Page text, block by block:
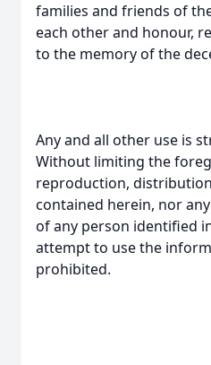
families and friends of
each other and honour,
to the memory of the
Any and all other use is
Without limiting the
reproduction,
contained herein, nor
of any person identified
attempt to use the
prohibited.